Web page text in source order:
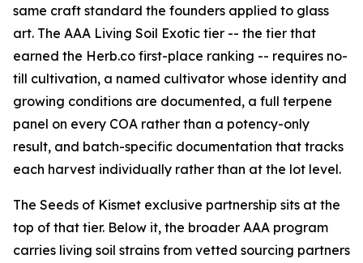
same craft standard the founders applied to glass
art. The AAA Living Soil Exotic tier -- the tier that
earned the Herb.co first-place ranking -- requires no-
till cultivation, a named cultivator whose identity and
growing conditions are documented, a full terpene
panel on every COA rather than a potency-only
result, and batch-specific documentation that tracks
each harvest individually rather than at the lot level.
The Seeds of Kismet exclusive partnership sits at the
top of that tier. Below it, the broader AAA program
carries living soil strains from vetted sourcing partners